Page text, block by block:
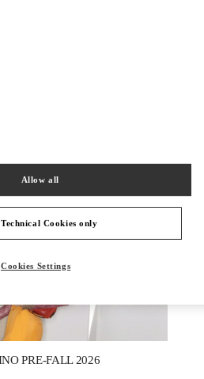
PRE-FALL 2026
Cookies only
Allow all
Cookies Settings